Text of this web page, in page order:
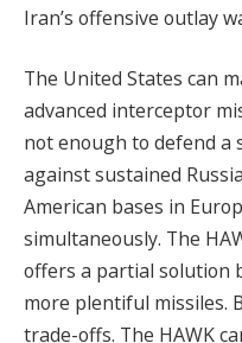
Iran’s offensive outlay
The United States can
advanced interceptor
not enough to defend a
against sustained
American bases in
simultaneously. The
offers a partial solution
more plentiful missiles.
trade-offs. The HAWK